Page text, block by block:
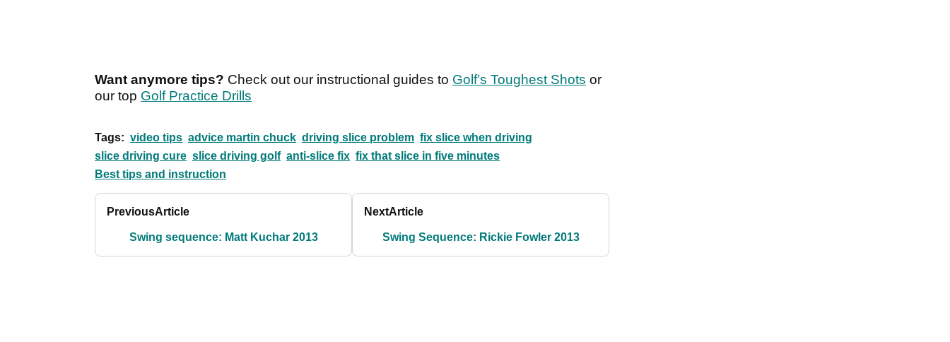
Want anymore tips? Check out our instructional guides to Golf’s Toughest Shots or
our top Golf Practice Drills
Tags: video tips advice martin chuck driving slice problem fix slice when driving
slice driving cure slice driving golf anti-slice fix fix that slice in five minutes
Best tips and instruction
PreviousArticle
Swing sequence: Matt Kuchar 2013
NextArticle
Swing Sequence: Rickie Fowler 2013